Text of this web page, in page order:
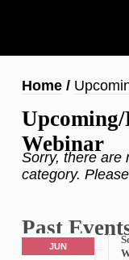
content
Home
Upcoming/
Webinar
Sorry, there are
category.
Past
JUN